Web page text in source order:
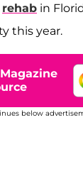
rehab in
this year.
below